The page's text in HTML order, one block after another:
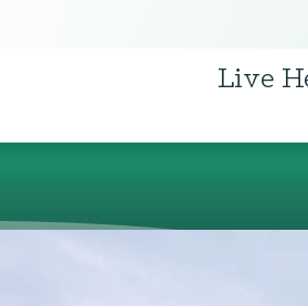
Live